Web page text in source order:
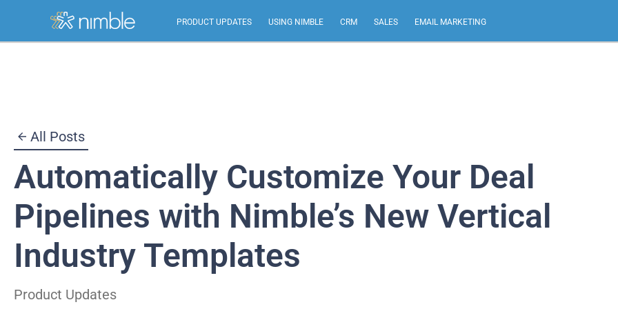
content
PRODUCT UPDATES USING NIMBLE CRM SALES EMAIL MARKETING
All Posts
Automatically Customize Your Deal
Pipelines with Nimble’s New Vertical
Industry Templates
Product Updates